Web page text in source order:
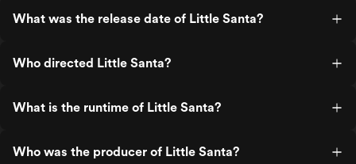
What was the release date of Little Santa?
Who directed Little Santa?
What is the runtime of Little Santa?
Who was the producer of Little Santa?